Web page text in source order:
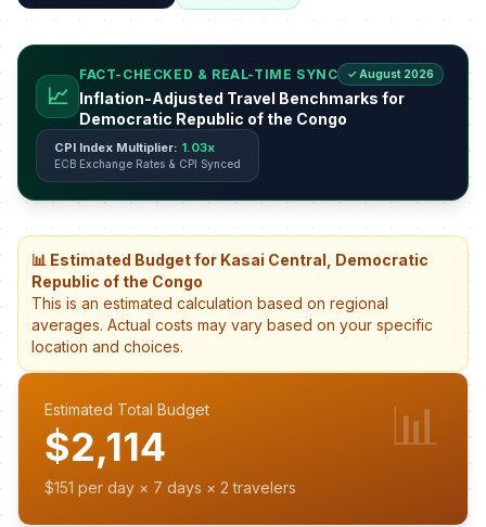
📈
FACT-CHECKED & REAL-TIME SYNC ✓ August 2026
Inflation-Adjusted Travel Benchmarks for
Democratic Republic of the Congo
CPI Index Multiplier: 1.03x
ECB Exchange Rates & CPI Synced
📊 Estimated Budget for Kasai Central, Democratic
Republic of the Congo
This is an estimated calculation based on regional
averages. Actual costs may vary based on your specific
location and choices.
Estimated Total Budget
$2,114
$151 per day × 7 days × 2 travelers
📊